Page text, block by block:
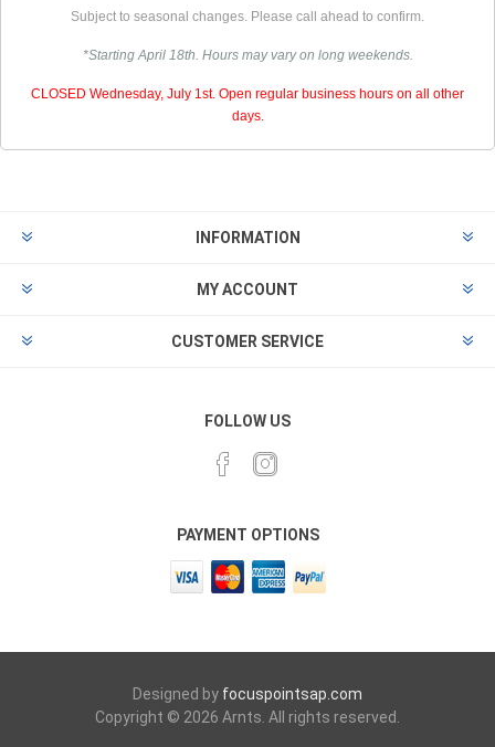
Subject to seasonal changes. Please call ahead to confirm.
*Starting April 18th. Hours may vary on long weekends.
CLOSED Wednesday, July 1st. Open regular business hours on all other
days.
INFORMATION
MY ACCOUNT
CUSTOMER SERVICE
FOLLOW US
PAYMENT OPTIONS
Designed by focuspointsap.com
Copyright © 2026 Arnts. All rights reserved.